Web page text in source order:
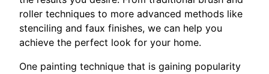
roller techniques to more advanced methods like
stenciling and faux finishes, we can help you
achieve the perfect look for your home.
One painting technique that is gaining popularity